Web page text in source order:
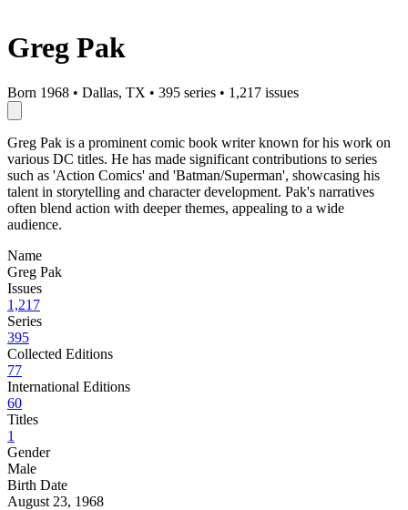
Greg Pak
Born 1968 • Dallas, TX • 395 series • 1,217 issues
Greg Pak is a prominent comic book writer known for his work on
various DC titles. He has made significant contributions to series
such as 'Action Comics' and 'Batman/Superman', showcasing his
talent in storytelling and character development. Pak's narratives
often blend action with deeper themes, appealing to a wide
audience.
Name
Greg Pak
Issues
1,217
Series
395
Collected Editions
77
International Editions
60
Titles
1
Gender
Male
Birth Date
August 23, 1968